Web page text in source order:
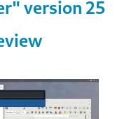
version 25